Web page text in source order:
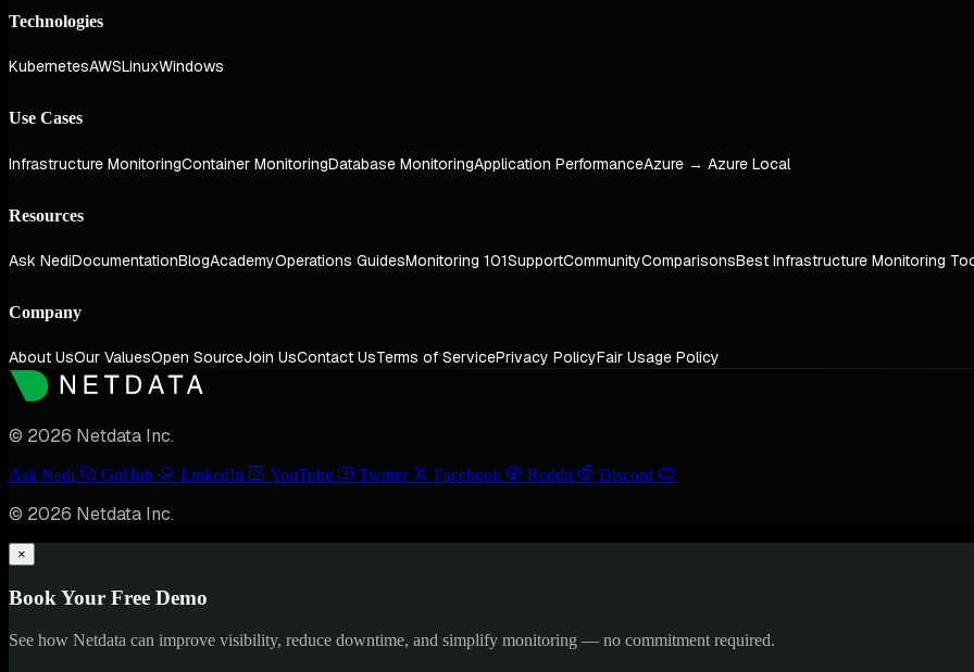
Technologies
KubernetesAWSLinuxWindows
Use Cases
Infrastructure MonitoringContainer MonitoringDatabase MonitoringApplication PerformanceAzure → Azure Local
Resources
Ask NediDocumentationBlogAcademyOperations GuidesMonitoring 101SupportCommunityComparisonsBest Infrastructure Monitoring
Company
About UsOur ValuesOpen SourceJoin UsContact UsTerms of ServicePrivacy PolicyFair Usage Policy
© 2026 Netdata Inc.
Ask Nedi GitHub LinkedIn YouTube Twitter Facebook Reddit Discord
© 2026 Netdata Inc.
×
Book Your Free Demo
See how Netdata can improve visibility, reduce downtime, and simplify monitoring — no commitment required.